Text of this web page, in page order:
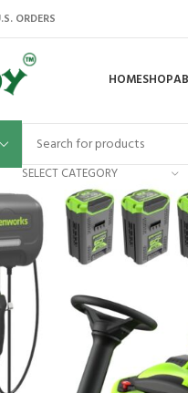
ORDERS
HOMESHOP
SELECT CATEGORY